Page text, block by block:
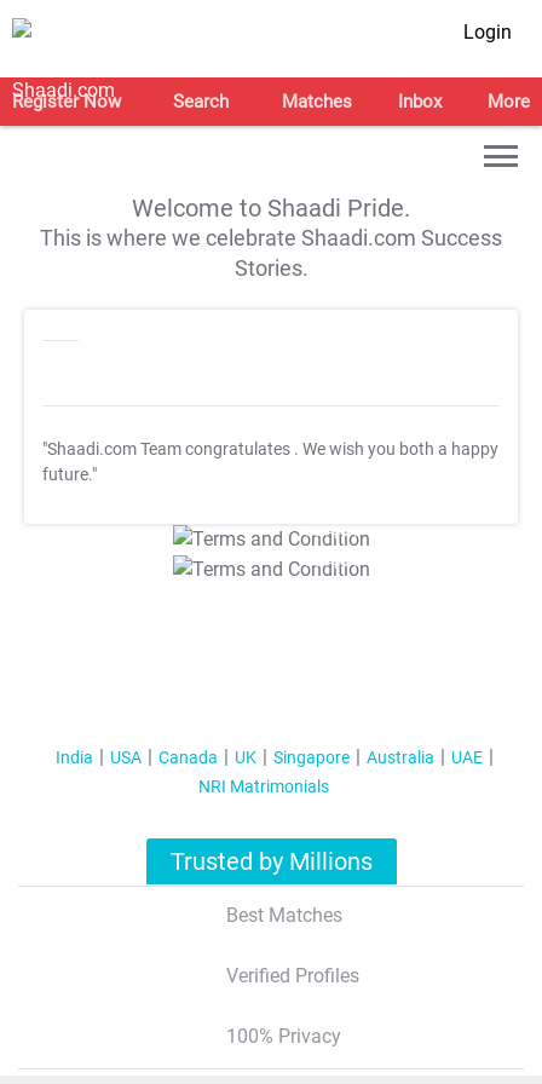
Login
Register Now Search Matches Inbox More
Welcome to Shaadi Pride.
This is where we celebrate Shaadi.com Success
Stories.
"Shaadi.com Team congratulates . We wish you both a happy
future."
T&C Apply
T&C Apply
India USA Canada UK Singapore Australia
UAE
NRI Matrimonials
Trusted by Millions
Best Matches
Verified Profiles
100% Privacy